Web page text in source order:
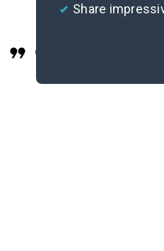
Share
Cite